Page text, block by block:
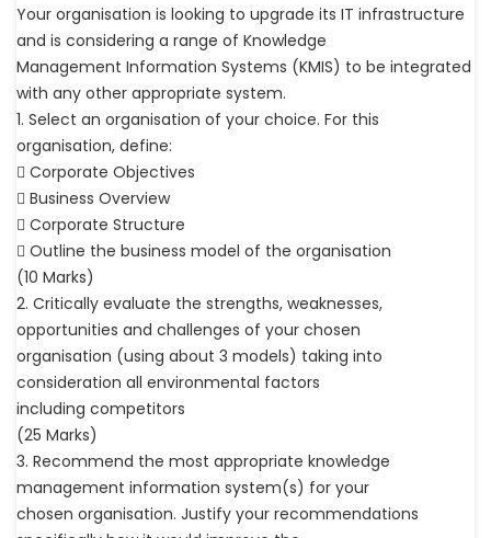
Your organisation is looking to upgrade its IT infrastructure
and is considering a range of Knowledge
Management Information Systems (KMIS) to be integrated
with any other appropriate system.
1. Select an organisation of your choice. For this
organisation, define:
 Corporate Objectives
 Business Overview
 Corporate Structure
 Outline the business model of the organisation
(10 Marks)
2. Critically evaluate the strengths, weaknesses,
opportunities and challenges of your chosen
organisation (using about 3 models) taking into
consideration all environmental factors
including competitors
(25 Marks)
3. Recommend the most appropriate knowledge
management information system(s) for your
chosen organisation. Justify your recommendations